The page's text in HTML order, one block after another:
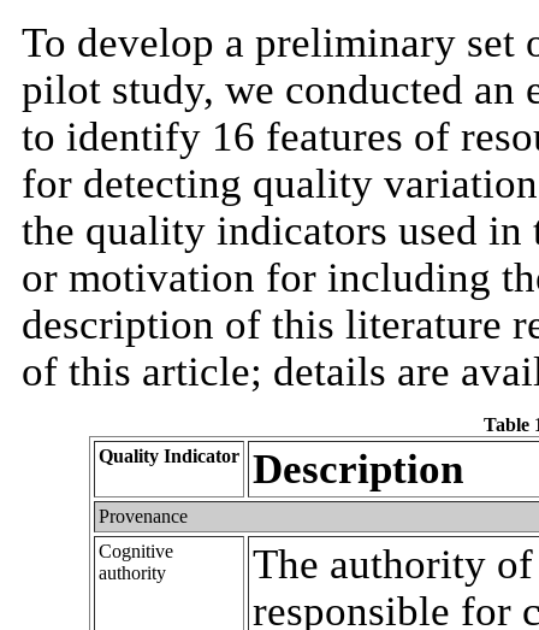
To develop a preliminary set
pilot study, we conducted an
to identify 16 features of
for detecting quality
the quality indicators used in
or motivation for including
description of this literature
of this article; details are
Table
Quality Indicator
Description
Provenance
Cognitive
authority
The authority of
responsible for